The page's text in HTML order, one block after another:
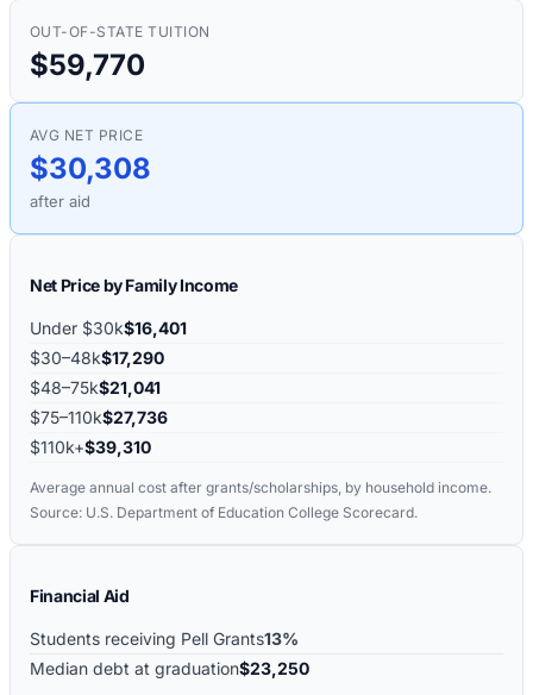
OUT-OF-STATE TUITION
$59,770
AVG NET PRICE
$30,308
after aid
Net Price by Family Income
Under $30k$16,401
$30–48k$17,290
$48–75k$21,041
$75–110k$27,736
$110k+$39,310
Average annual cost after grants/scholarships, by household income.
Source: U.S. Department of Education College Scorecard.
Financial Aid
Students receiving Pell Grants13%
Median debt at graduation$23,250